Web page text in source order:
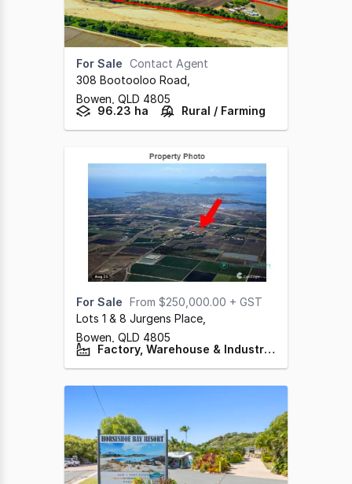
For Sale Contact Agent
308 Bootooloo Road
Bowen, QLD 4805
96.23 ha
Rural / Farming
For Sale From $250,000.00 + GST
Lots 1 & 8 Jurgens Place
Bowen, QLD 4805
Factory, Warehouse & Industrial